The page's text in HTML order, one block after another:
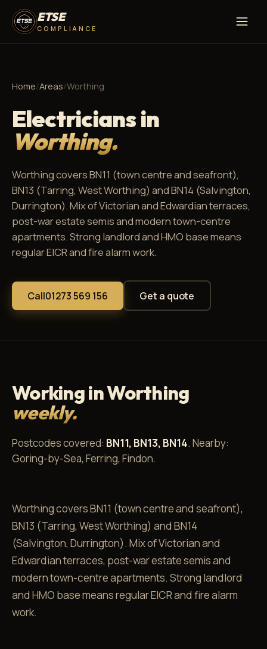
ETSE
COMPLIANCE
Home/Areas/Worthing
Electricians in
Worthing.
Worthing covers BN11 (town centre and seafront),
BN13 (Tarring, West Worthing) and BN14 (Salvington,
Durrington). Mix of Victorian and Edwardian terraces,
post-war estate semis and modern town-centre
apartments. Strong landlord and HMO base means
regular EICR and fire alarm work.
Call01273 569 156 Get a quote
Working in Worthing
weekly.
Postcodes covered: BN11, BN13, BN14. Nearby:
Goring-by-Sea, Ferring, Findon.
Worthing covers BN11 (town centre and seafront),
BN13 (Tarring, West Worthing) and BN14
(Salvington, Durrington). Mix of Victorian and
Edwardian terraces, post-war estate semis and
modern town-centre apartments. Strong landlord
and HMO base means regular EICR and fire alarm
work.